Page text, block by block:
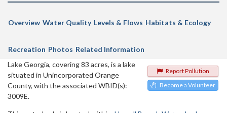
Overview Water Quality Levels & Flows Habitats & Ecology
Recreation Photos Related Information
Report Pollution
Become a Volunteer
Lake Georgia, covering 83 acres, is a lake
situated in Unincorporated Orange
County, with the associated WBID(s):
3009E.